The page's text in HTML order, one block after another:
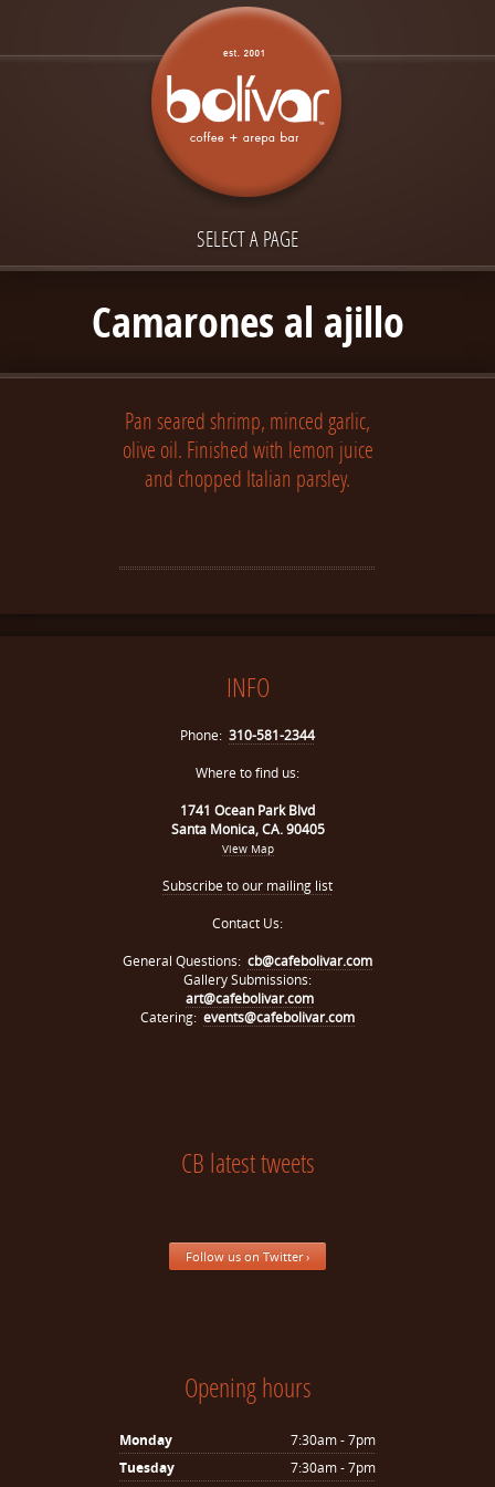
SELECT A PAGE
Camarones al ajillo
Pan seared shrimp, minced garlic,
olive oil. Finished with lemon juice
and chopped Italian parsley.
INFO
Phone: 310-581-2344
Where to find us:
1741 Ocean Park Blvd
Santa Monica, CA. 90405
View Map
Subscribe to our mailing list
Contact Us:
General Questions: cb@cafebolivar.com
Gallery Submissions:
art@cafebolivar.com
Catering: events@cafebolivar.com
CB latest tweets
Follow us on Twitter ›
Opening hours
Monday
7:30am - 7pm
Tuesday
7:30am - 7pm